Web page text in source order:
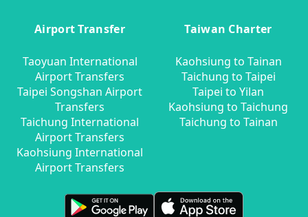
Airport Transfer
Taoyuan International
Airport Transfers
Taipei Songshan Airport
Transfers
Taichung International
Airport Transfers
Kaohsiung International
Airport Transfers
Taiwan Charter
Kaohsiung to Tainan
Taichung to Taipei
Taipei to Yilan
Kaohsiung to Taichung
Taichung to Tainan